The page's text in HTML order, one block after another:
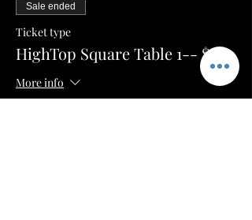
Sale ended
Ticket type
HighTop Square Table 1-- $100
More info